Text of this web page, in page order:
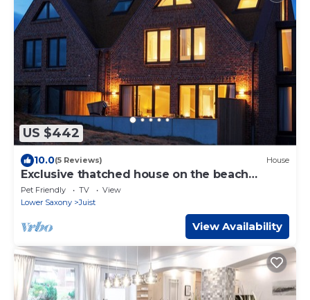
US $442
10.0(5 Reviews) House
Exclusive thatched house on the beach
access - luxury & comfort for up to 8 people
Pet Friendly TV
View
Lower Saxony
Juist
View Availability